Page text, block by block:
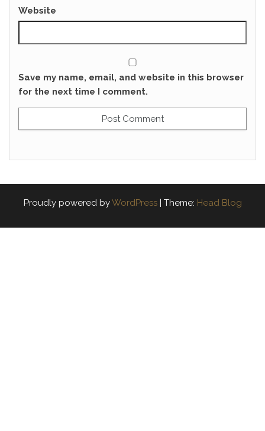
Website
Save my name, email, and website in this browser
for the next time I comment.
Proudly powered byWordPress | Theme: Head Blog